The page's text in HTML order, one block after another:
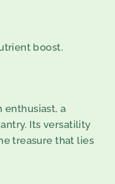
boost.
enthusiast, a
Its versatility
treasure that lies